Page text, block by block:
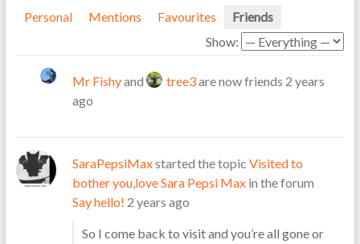
Personal Mentions Favourites
Friends
Show:
Mr Fishyand tree3are now friends 2 years
ago
SaraPepsiMaxstarted the topic Visited to
bother you,love Sara Pepsi Maxin the forum
Say hello! 2 years ago
So I come back to visit and you’re all gone or